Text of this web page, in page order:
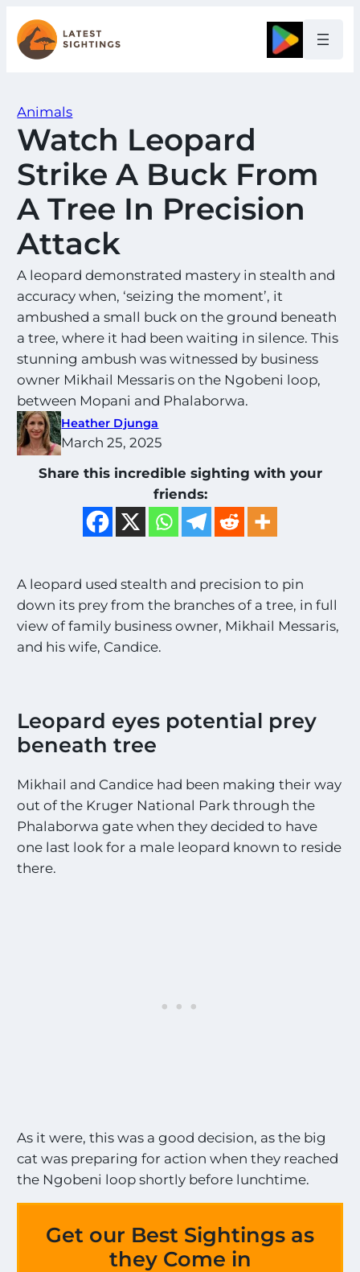
Skip
to
content
Google
Animals
Watch Leopard
Strike A Buck From
A Tree In Precision
Attack
A leopard demonstrated mastery in stealth and
accuracy when, ‘seizing the moment’, it
ambushed a small buck on the ground beneath
a tree, where it had been waiting in silence. This
stunning ambush was witnessed by business
owner Mikhail Messaris on the Ngobeni loop,
between Mopani and Phalaborwa.
Heather Djunga
March 25, 2025
Share this incredible sighting with your
friends:
A leopard used stealth and precision to pin
down its prey from the branches of a tree, in full
view of family business owner, Mikhail Messaris,
and his wife, Candice.
Leopard eyes potential prey
beneath tree
Mikhail and Candice had been making their way
out of the Kruger National Park through the
Phalaborwa gate when they decided to have
one last look for a male leopard known to reside
there.
As it were, this was a good decision, as the big
cat was preparing for action when they reached
the Ngobeni loop shortly before lunchtime.
Get our Best Sightings as
they Come in